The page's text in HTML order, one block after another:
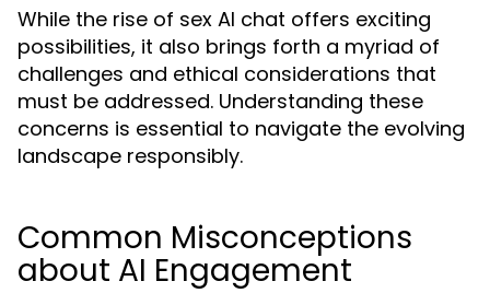
While the rise of sex AI chat offers exciting
possibilities, it also brings forth a myriad of
challenges and ethical considerations that
must be addressed. Understanding these
concerns is essential to navigate the evolving
landscape responsibly.
Common Misconceptions
about AI Engagement